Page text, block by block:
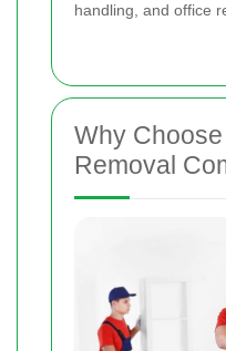
handling, and office
Why
Removal